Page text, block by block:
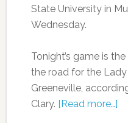
State University in
Wednesday.
Tonight’s game is
the road for the
Greeneville,
Clary. [Read more…]